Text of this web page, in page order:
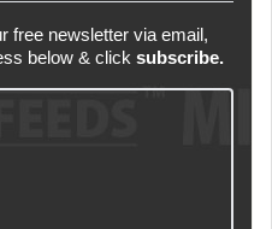
free newsletter via email,
below & click subscribe.